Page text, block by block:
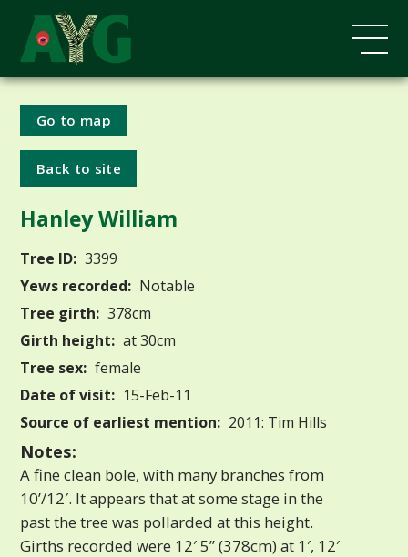
Go to map
Back to site
Hanley William
Tree ID: 3399
Yews recorded: Notable
Tree girth: 378cm
Girth height: at 30cm
Tree sex: female
Date of visit: 15-Feb-11
Source of earliest mention: 2011: Tim Hills
Notes:
A fine clean bole, with many branches from
10’/12′. It appears that at some stage in the
past the tree was pollarded at this height.
Girths recorded were 12′ 5” (378cm) at 1′, 12′